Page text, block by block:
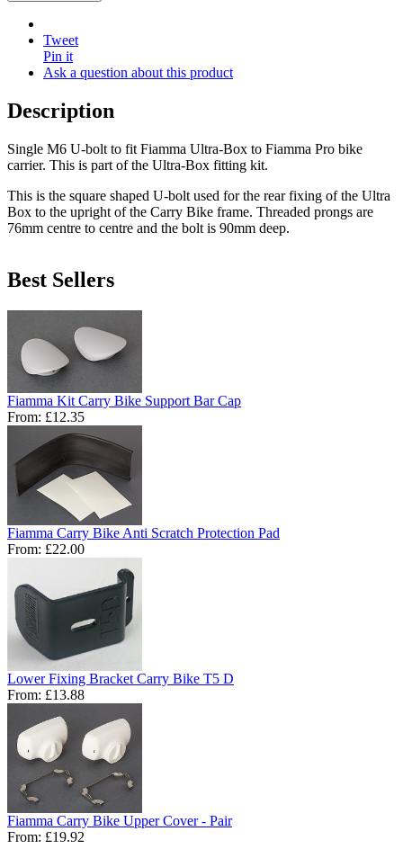
Tweet
Pin it
Ask a question about this product
Description
Single M6 U-bolt to fit Fiamma Ultra-Box to Fiamma Pro bike
carrier. This is part of the Ultra-Box fitting kit.
This is the square shaped U-bolt used for the rear fixing of the Ultra
Box to the upright of the Carry Bike frame. Threaded prongs are
76mm centre to centre and the bolt is 90mm deep.
Best Sellers
Fiamma Kit Carry Bike Support Bar Cap
From: £12.35
Fiamma Carry Bike Anti Scratch Protection Pad
From: £22.00
Lower Fixing Bracket Carry Bike T5 D
From: £13.88
Fiamma Carry Bike Upper Cover - Pair
From: £19.92